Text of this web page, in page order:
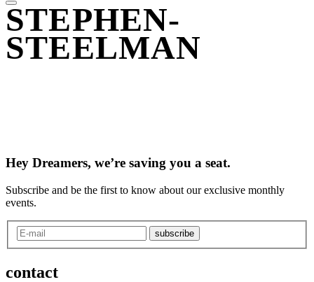
STEPHEN-
STEELMAN
Hey Dreamers, we’re saving you a seat.
Subscribe and be the first to know about our exclusive monthly
events.
subscribe
contact